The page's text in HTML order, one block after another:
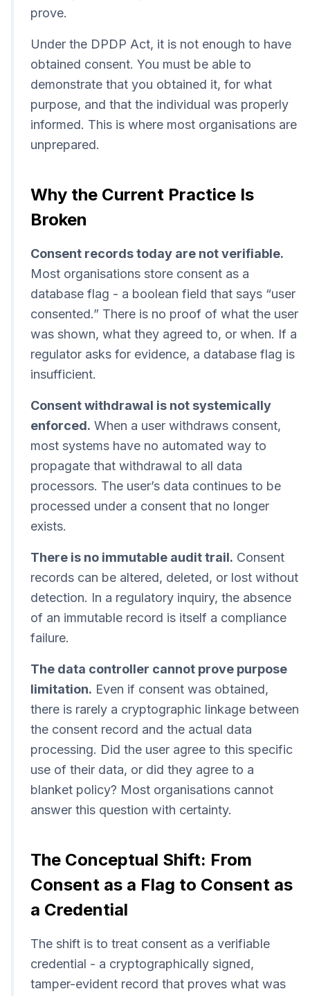
prove.
Under the DPDP Act, it is not enough to have
obtained consent. You must be able to
demonstrate that you obtained it, for what
purpose, and that the individual was properly
informed. This is where most organisations are
unprepared.
Why the Current Practice Is
Broken
Consent records today are not verifiable.
Most organisations store consent as a
database flag - a boolean field that says “user
consented.” There is no proof of what the user
was shown, what they agreed to, or when. If a
regulator asks for evidence, a database flag is
insufficient.
Consent withdrawal is not systemically
enforced. When a user withdraws consent,
most systems have no automated way to
propagate that withdrawal to all data
processors. The user’s data continues to be
processed under a consent that no longer
exists.
There is no immutable audit trail. Consent
records can be altered, deleted, or lost without
detection. In a regulatory inquiry, the absence
of an immutable record is itself a compliance
failure.
The data controller cannot prove purpose
limitation. Even if consent was obtained,
there is rarely a cryptographic linkage between
the consent record and the actual data
processing. Did the user agree to this specific
use of their data, or did they agree to a
blanket policy? Most organisations cannot
answer this question with certainty.
The Conceptual Shift: From
Consent as a Flag to Consent as
a Credential
The shift is to treat consent as a verifiable
credential - a cryptographically signed,
tamper-evident record that proves what was